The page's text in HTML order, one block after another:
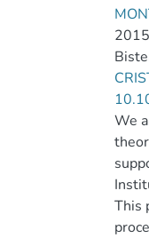
2015
We
This